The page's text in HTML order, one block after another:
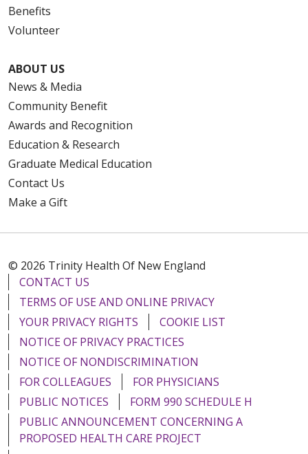
Benefits
Volunteer
ABOUT US
News & Media
Community Benefit
Awards and Recognition
Education & Research
Graduate Medical Education
Contact Us
Make a Gift
© 2026 Trinity Health Of New England
CONTACT US
TERMS OF USE AND ONLINE PRIVACY
YOUR PRIVACY RIGHTS
COOKIE LIST
NOTICE OF PRIVACY PRACTICES
NOTICE OF NONDISCRIMINATION
FOR COLLEAGUES
FOR PHYSICIANS
PUBLIC NOTICES
FORM 990 SCHEDULE H
PUBLIC ANNOUNCEMENT CONCERNING A
PROPOSED HEALTH CARE PROJECT